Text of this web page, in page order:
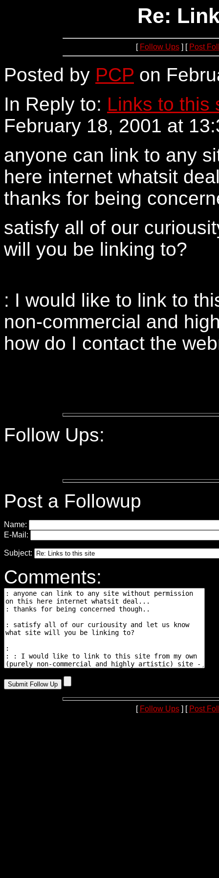
Re:
[ Follow Ups] [ Post
Posted by PCP on
In Reply to: Links to this
February 18, 2001 at
anyone can link to any
here internet whatsit
thanks for being
satisfy all of our
will you be linking to?
: I would like to link to
non-commercial and
how do I contact the
Follow Ups:
Post a Followup
Name:
E-Mail:
Subject:
Comments:
[ Follow Ups] [ Post